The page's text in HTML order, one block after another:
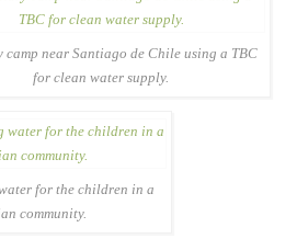
near Santiago de Chile using a TBC
for clean water supply.
for the children in a
community.